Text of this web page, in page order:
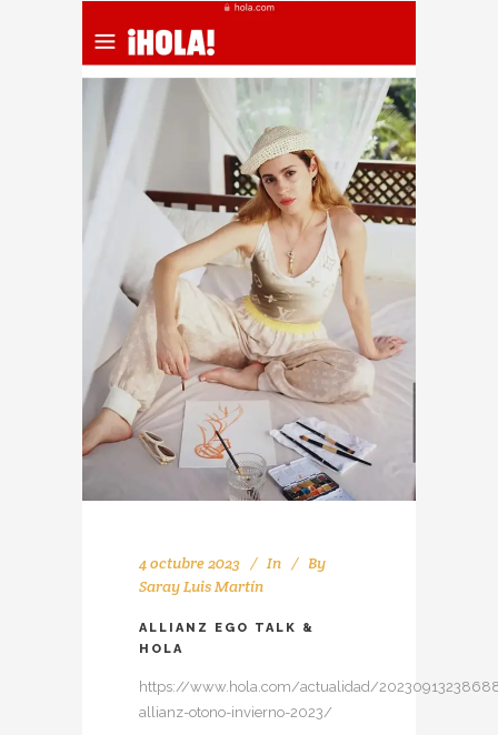
4 octubre 2023 In
By
Saray Luis Martín
ALLIANZ EGO TALK &
HOLA
https://www.hola.com/actualidad/
allianz-otono-invierno-2023/